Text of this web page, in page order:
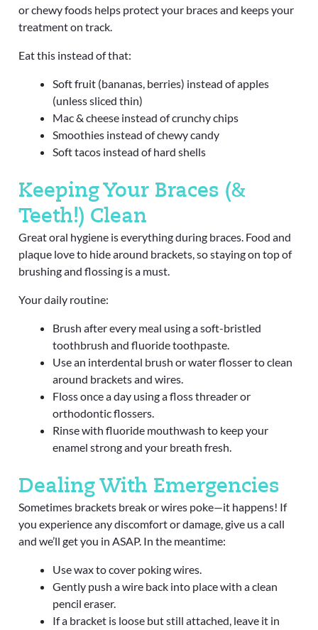
or chewy foods helps protect your braces and keeps your
treatment on track.
Eat this instead of that:
Soft fruit (bananas, berries) instead of apples
(unless sliced thin)
Mac & cheese instead of crunchy chips
Smoothies instead of chewy candy
Soft tacos instead of hard shells
Keeping Your Braces (&
Teeth!) Clean
Great oral hygiene is everything during braces. Food and
plaque love to hide around brackets, so staying on top of
brushing and flossing is a must.
Your daily routine:
Brush after every meal using a soft-bristled
toothbrush and fluoride toothpaste.
Use an interdental brush or water flosser to clean
around brackets and wires.
Floss once a day using a floss threader or
orthodontic flossers.
Rinse with fluoride mouthwash to keep your
enamel strong and your breath fresh.
Dealing With Emergencies
Sometimes brackets break or wires poke—it happens! If
you experience any discomfort or damage, give us a call
and we’ll get you in ASAP. In the meantime:
Use wax to cover poking wires.
Gently push a wire back into place with a clean
pencil eraser.
If a bracket is loose but still attached, leave it in